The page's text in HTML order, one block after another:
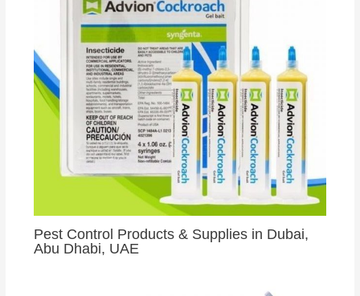
Pest Control Products & Supplies in Dubai,
Abu Dhabi, UAE